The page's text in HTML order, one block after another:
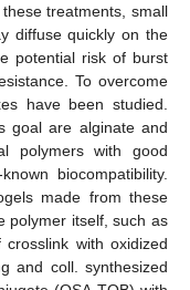
treatments, small
diffuse quickly on the
potential risk of burst
To overcome
have been studied.
goal are alginate and
polymers with good
biocompatibility.
made from these
polymer itself, such as
with oxidized
and coll. synthesized